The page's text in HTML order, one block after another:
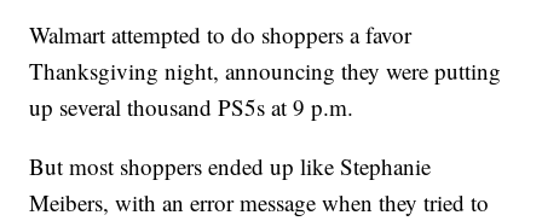
Walmart attempted to do shoppers a favor
Thanksgiving night, announcing they were putting
up several thousand PS5s at 9 p.m.
But most shoppers ended up like Stephanie
Meibers, with an error message when they tried to